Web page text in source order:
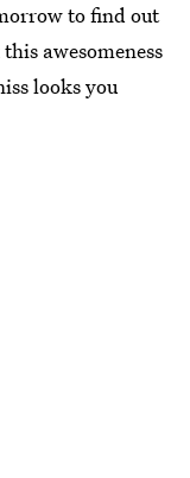
to find out
awesomeness
looks you